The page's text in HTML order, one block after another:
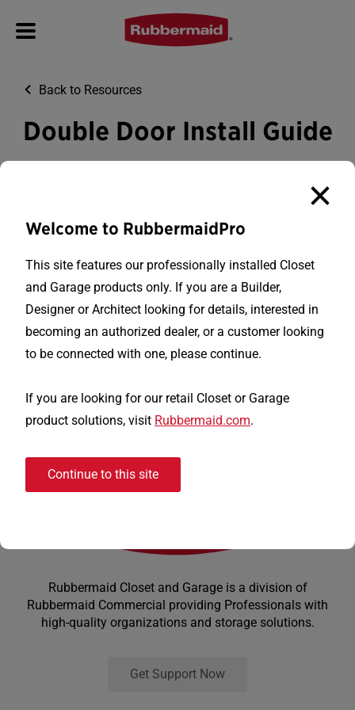
Back to Resources
Double Door Install Guide
Rubbermaid Closet and Garage is a division of
Rubbermaid Commercial providing Professionals with
high-quality organizations and storage solutions.
Get Support Now
Welcome to RubbermaidPro
This site features our professionally installed Closet
and Garage products only. If you are a Builder,
Designer or Architect looking for details, interested in
becoming an authorized dealer, or a customer looking
to be connected with one, please continue.
If you are looking for our retail Closet or Garage
product solutions, visit Rubbermaid.com.
Continue to this site